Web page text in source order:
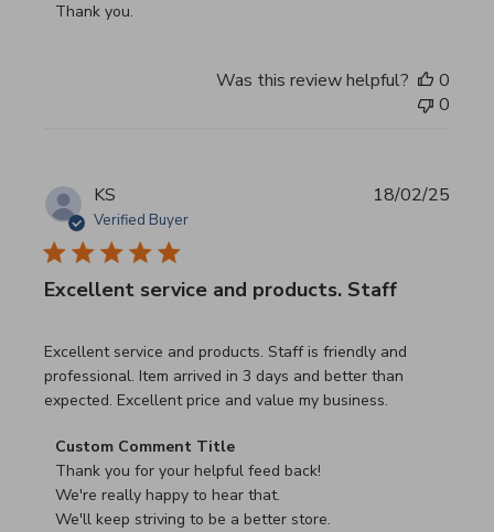
Thank you.
Was this review helpful?
0
0
KS
Verified Buyer
Excellent service and products. Staff
Excellent service and products. Staff is friendly and
professional. Item arrived in 3 days and better than
expected. Excellent price and value my business.
read more about review content Excellent service and
Comments by Store Owner on Review by Custom
Custom Comment Title
Thank you for your helpful feed back!
We're really happy to hear that.
We'll keep striving to be a better store.
18/02/25